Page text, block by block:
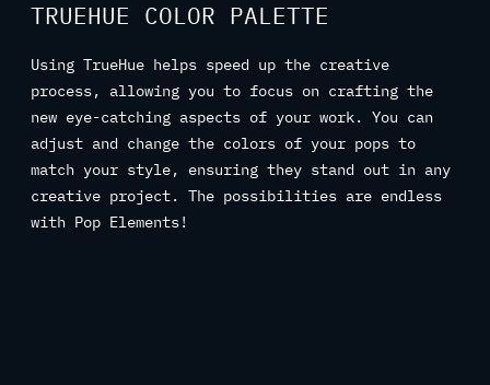
TRUEHUE COLOR PALETTE
Using TrueHue helps speed up the creative
process, allowing you to focus on crafting the
new eye-catching aspects of your work. You can
adjust and change the colors of your pops to
match your style, ensuring they stand out in any
creative project. The possibilities are endless
with Pop Elements!